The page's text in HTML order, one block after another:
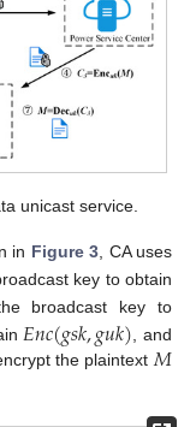
unicast service.
in Figure 3, CA uses
key to obtain
broadcast key to
𝐸𝑛𝑐(𝑔𝑠𝑘,𝑔𝑢𝑘), and
the plaintext𝑀